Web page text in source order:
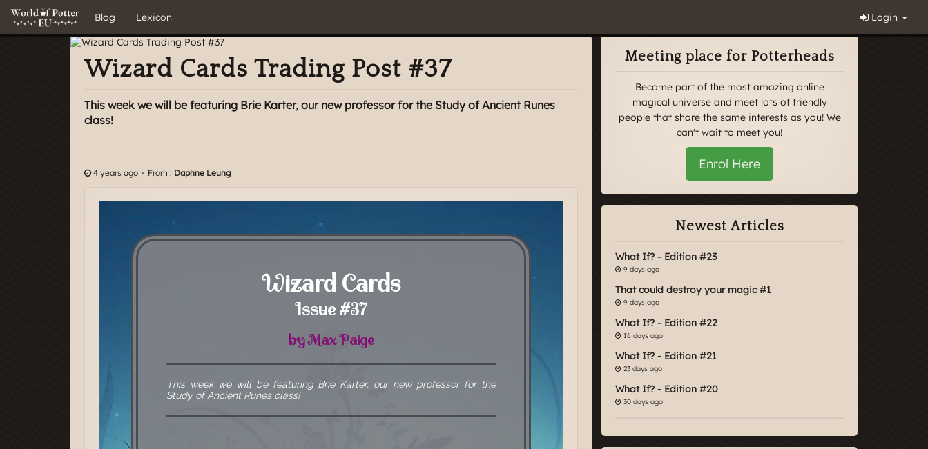
Blog Lexicon Login
Wizard Cards Trading Post #37
This week we will be featuring Brie Karter, our new professor for the Study of Ancient Runes
class!
4 years ago - From : Daphne Leung
Meeting place for Potterheads
Become part of the most amazing online
magical universe and meet lots of friendly
people that share the same interests as you! We
can't wait to meet you!
Enrol Here
Newest Articles
What If? - Edition #23
9 days ago
That could destroy your magic #1
9 days ago
What If? - Edition #22
16 days ago
What If? - Edition #21
23 days ago
What If? - Edition #20
30 days ago